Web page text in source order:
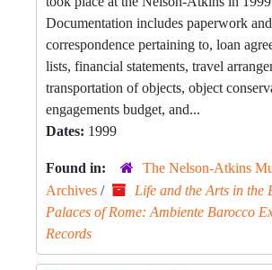
Documentation includes paperwork and
correspondence pertaining to, loan
lists, financial statements, travel
transportation of objects, object
engagements budget, and...
Dates: 1999
Found in:
The Nelson-Atkins
Archives /
Life and the Arts in the
Palaces of Rome: Ambiente Barocco
Records